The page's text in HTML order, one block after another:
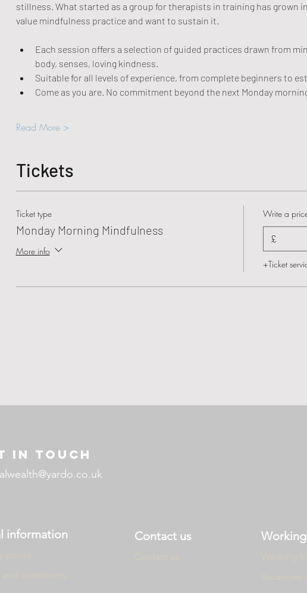
stillness. What started as a group for therapists in training has grown
value mindfulness practice and want to sustain it.
Each session offers a selection of guided practices drawn from
body, senses, loving kindness.
Suitable for all levels of experience, from complete beginners to
Come as you are. No commitment beyond the next Monday
Read More >
Tickets
Ticket type
Monday Morning Mindfulness
More info
Write a
£
+Ticket
IN TOUCH
information Contact us